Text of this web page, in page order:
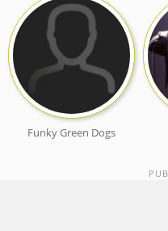
Funky Green Dogs